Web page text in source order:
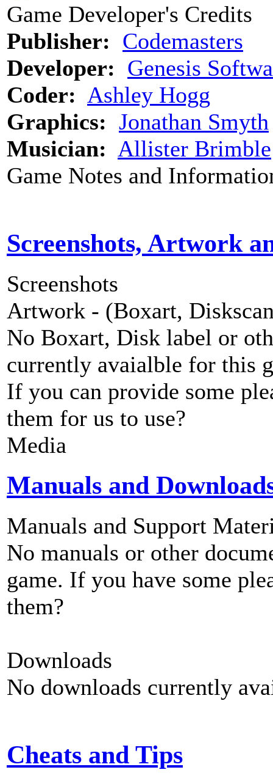
Game Developer's Credits
Publisher: Codemasters
Developer: Genesis
Coder: Ashley Hogg
Graphics: Jonathan Smyth
Musician: Allister Brimble
Game Notes and
Screenshots, Artwork
Screenshots
Artwork - (Boxart,
No Boxart, Disk label or
currently avaialble for this
If you can provide some
them for us to use?
Media
Manuals and
Manuals and Support
No manuals or other
game. If you have some
them?
Downloads
No downloads currently
Cheats and Tips